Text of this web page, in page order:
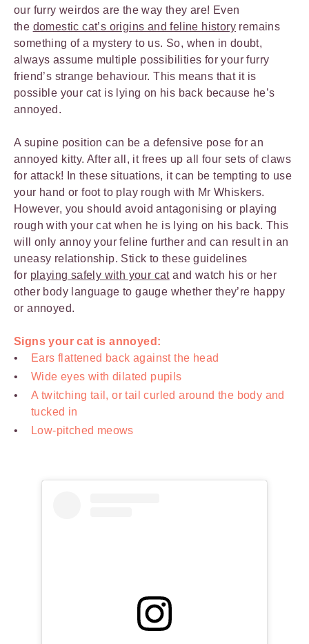
our furry weirdos are the way they are! Even
the domestic cat’s origins and feline history remains
something of a mystery to us. So, when in doubt,
always assume multiple possibilities for your furry
friend’s strange behaviour. This means that it is
possible your cat is lying on his back because he’s
annoyed.
A supine position can be a defensive pose for an
annoyed kitty. After all, it frees up all four sets of claws
for attack! In these situations, it can be tempting to use
your hand or foot to play rough with Mr Whiskers.
However, you should avoid antagonising or playing
rough with your cat when he is lying on his back. This
will only annoy your feline further and can result in an
uneasy relationship. Stick to these guidelines
for playing safely with your catand watch his or her
other body language to gauge whether they’re happy
or annoyed.
Signs your cat is annoyed:
Ears flattened back against the head
Wide eyes with dilated pupils
A twitching tail, or tail curled around the body and
tucked in
Low-pitched meows